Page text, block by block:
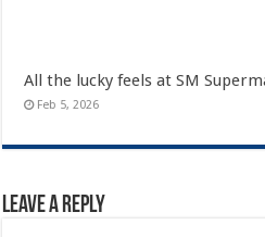
All the lucky feels at SM
Feb 5, 2026
Leave a Reply